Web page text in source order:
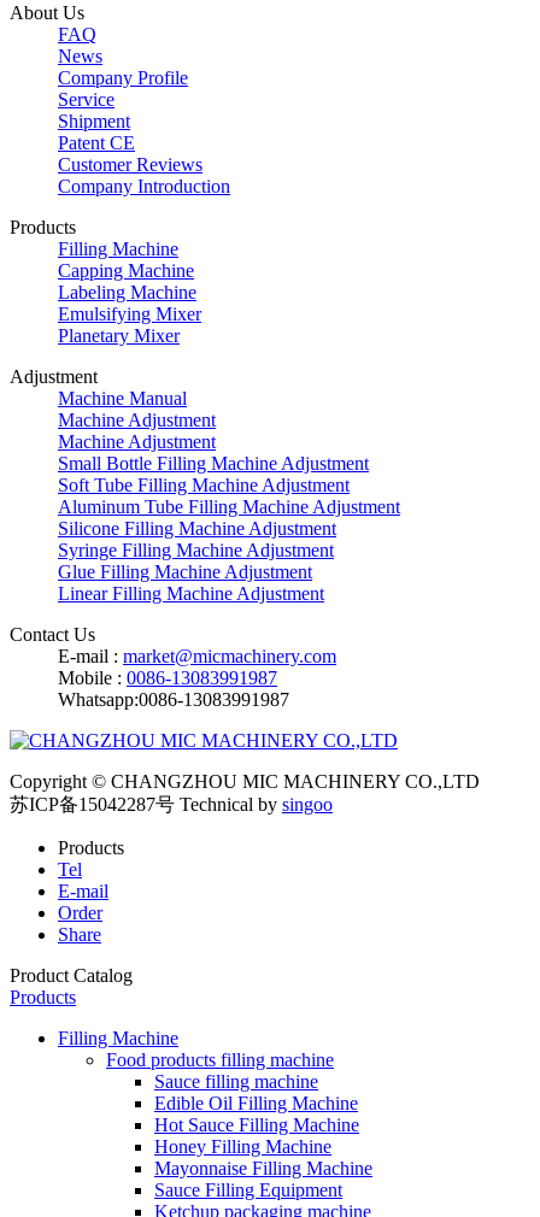
About Us
FAQ
News
Company Profile
Service
Shipment
Patent CE
Customer Reviews
Company Introduction
Products
Filling Machine
Capping Machine
Labeling Machine
Emulsifying Mixer
Planetary Mixer
Adjustment
Machine Manual
Machine Adjustment
Machine Adjustment
Small Bottle Filling Machine Adjustment
Soft Tube Filling Machine Adjustment
Aluminum Tube Filling Machine Adjustment
Silicone Filling Machine Adjustment
Syringe Filling Machine Adjustment
Glue Filling Machine Adjustment
Linear Filling Machine Adjustment
Contact Us
E-mail : market@micmachinery.com
Mobile : 0086-13083991987
Whatsapp:0086-13083991987
Copyright © CHANGZHOU MIC MACHINERY CO.,LTD
苏ICP备15042287号 Technical by singoo
Products
Tel
E-mail
Order
Share
Product Catalog
Products
Filling Machine
Food products filling machine
Sauce filling machine
Edible Oil Filling Machine
Hot Sauce Filling Machine
Honey Filling Machine
Mayonnaise Filling Machine
Sauce Filling Equipment
Ketchup packaging machine